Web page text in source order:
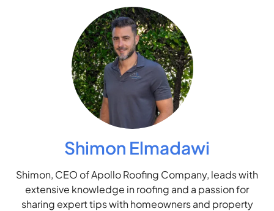
Shimon Elmadawi
Shimon, CEO of Apollo Roofing Company, leads with
extensive knowledge in roofing and a passion for
sharing expert tips with homeowners and property